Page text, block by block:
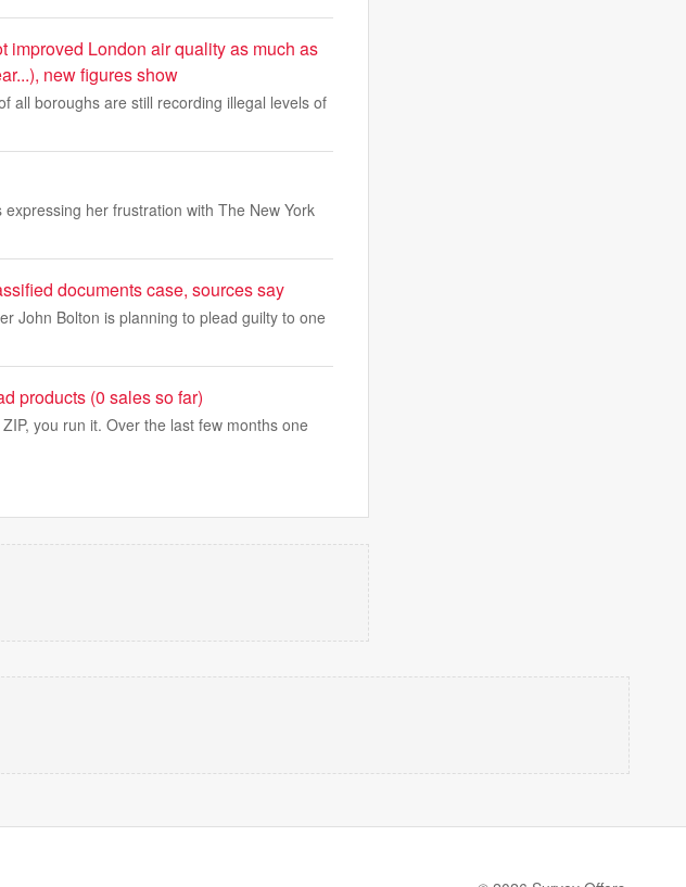
improved London air quality as much as
new figures show
all boroughs are still recording illegal levels of
her frustration with The New York
documents case, sources say
John Bolton is planning to plead guilty to one
products (0 sales so far)
you run it. Over the last few months one